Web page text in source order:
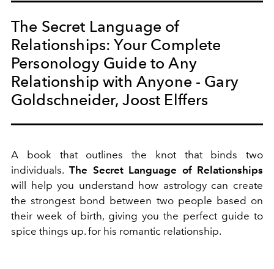
The Secret Language of
Relationships: Your Complete
Personology Guide to Any
Relationship with Anyone - Gary
Goldschneider, Joost Elffers
A book that outlines the knot
that binds two
individuals. The Secret Language of Relationships
will help you understand how astrology can create
the strongest bond between two people based on
their week of birth, giving you the perfect guide to
spice things up. for his romantic relationship.